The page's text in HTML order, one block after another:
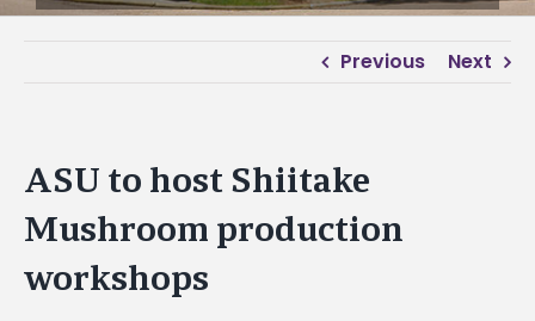
Previous Next
ASU to host Shiitake
Mushroom production
workshops